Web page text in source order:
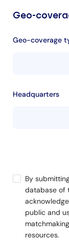
Geo-
Geo-coverage
Headquarters
By
database of
public and
resources.